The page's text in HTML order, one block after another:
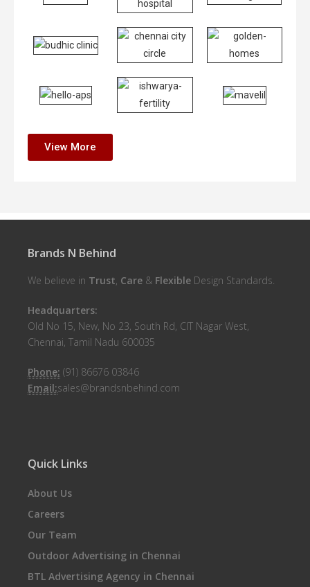
View More
Brands N Behind
We believe in Trust, Care & Flexible Design Standards.
Headquarters:
Old No 15, New, No 23, South Rd, CIT Nagar West,
Chennai, Tamil Nadu 600035
Phone: (91) 86676 03846
Email:sales@brandsnbehind.com
Quick Links
About Us
Careers
Our Team
Outdoor Advertising in Chennai
BTL Advertising Agency in Chennai